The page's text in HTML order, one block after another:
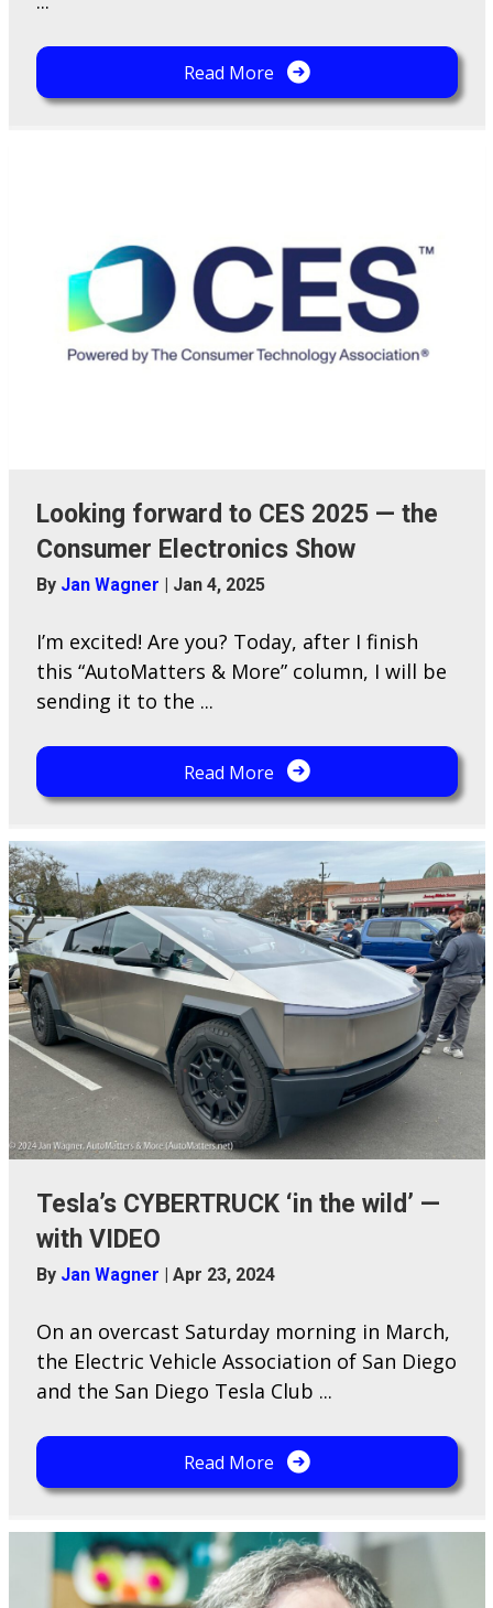
Read More
Looking forward to CES 2025 — the
Consumer Electronics Show
By Jan Wagner | Jan 4, 2025
I’m excited! Are you? Today, after I finish
this “AutoMatters & More” column, I will be
sending it to the ...
Read More
Tesla’s CYBERTRUCK ‘in the wild’ —
with VIDEO
By Jan Wagner | Apr 23, 2024
On an overcast Saturday morning in March,
the Electric Vehicle Association of San Diego
and the San Diego Tesla Club ...
Read More